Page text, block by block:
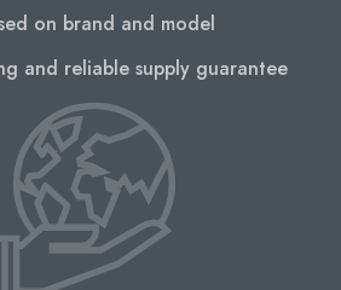
on brand and model
and reliable supply guarantee